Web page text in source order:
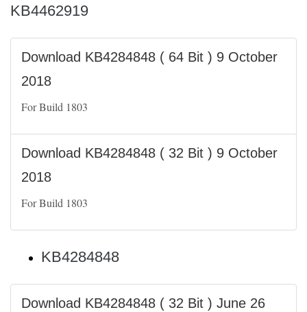
KB4462919
Download KB4284848 ( 64 Bit ) 9 October
2018
For Build 1803
Download KB4284848 ( 32 Bit ) 9 October
2018
For Build 1803
KB4284848
Download KB4284848 ( 32 Bit ) June 26